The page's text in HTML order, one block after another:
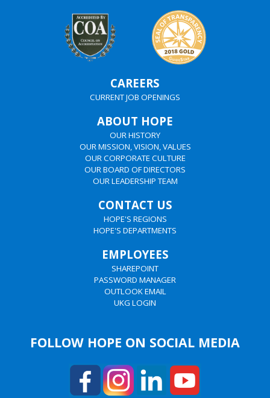
CAREERS
CURRENT JOB OPENINGS
ABOUT HOPE
OUR HISTORY
OUR MISSION, VISION, VALUES
OUR CORPORATE CULTURE
OUR BOARD OF DIRECTORS
OUR LEADERSHIP TEAM
CONTACT US
HOPE'S REGIONS
HOPE'S DEPARTMENTS
EMPLOYEES
SHAREPOINT
PASSWORD MANAGER
OUTLOOK EMAIL
UKG LOGIN
FOLLOW HOPE ON SOCIAL MEDIA